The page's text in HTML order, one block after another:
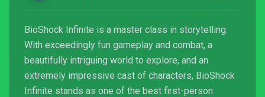
BioShock Infinite is a master class in storytelling.
With exceedingly fun gameplay and combat, a
beautifully intriguing world to explore, and an
extremely impressive cast of characters, BioShock
Infinite stands as one of the best first-person